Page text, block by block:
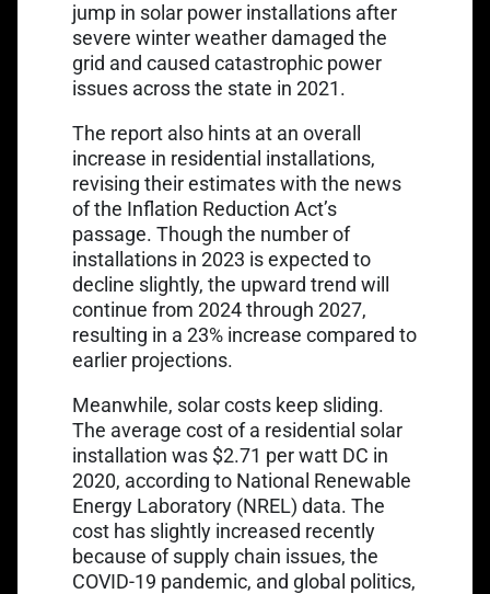
jump in solar power installations after
severe winter weather damaged the
grid and caused catastrophic power
issues across the state in 2021.
The report also hints at an overall
increase in residential installations,
revising their estimates with the news
of the Inflation Reduction Act’s
passage. Though the number of
installations in 2023 is expected to
decline slightly, the upward trend will
continue from 2024 through 2027,
resulting in a 23% increase compared to
earlier projections.
Meanwhile, solar costs keep sliding.
The average cost of a residential solar
installation was $2.71 per watt DC in
2020, according to National Renewable
Energy Laboratory (NREL) data. The
cost has slightly increased recently
because of supply chain issues, the
COVID-19 pandemic, and global politics,